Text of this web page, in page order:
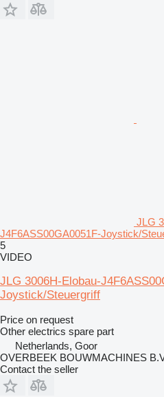
JLG
J4F6ASS00GA0051F-Joystick/
5
VIDEO
JLG 3006H-Elobau-
Joystick/Steuergriff
Price on request
Other electrics spare part
Netherlands, Goor
OVERBEEK BOUWMACHINES
Contact the seller